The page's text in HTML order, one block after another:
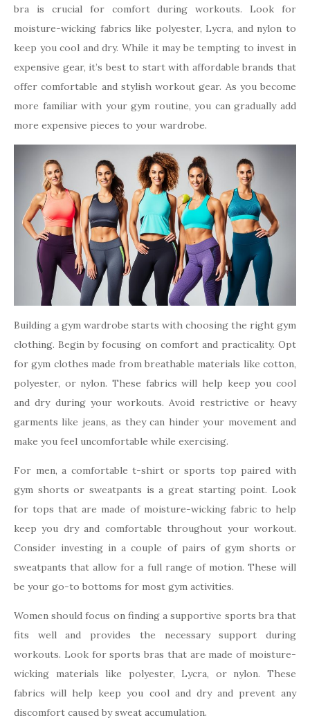
bra is crucial for comfort during workouts. Look for
moisture-wicking fabrics like polyester, Lycra, and nylon to
keep you cool and dry. While it may be tempting to invest in
expensive gear, it’s best to start with affordable brands that
offer comfortable and stylish workout gear. As you become
more familiar with your gym routine, you can gradually add
more expensive pieces to your wardrobe.
Building a gym wardrobe starts with choosing the right gym
clothing. Begin by focusing on comfort and practicality. Opt
for gym clothes made from breathable materials like cotton,
polyester, or nylon. These fabrics will help keep you cool
and dry during your workouts. Avoid restrictive or heavy
garments like jeans, as they can hinder your movement and
make you feel uncomfortable while exercising.
For men, a comfortable t-shirt or sports top paired with
gym shorts or sweatpants is a great starting point. Look
for tops that are made of moisture-wicking fabric to help
keep you dry and comfortable throughout your workout.
Consider investing in a couple of pairs of gym shorts or
sweatpants that allow for a full range of motion. These will
be your go-to bottoms for most gym activities.
Women should focus on finding a supportive sports bra that
fits well and provides the necessary support during
workouts. Look for sports bras that are made of moisture-
wicking materials like polyester, Lycra, or nylon. These
fabrics will help keep you cool and dry and prevent any
discomfort caused by sweat accumulation.